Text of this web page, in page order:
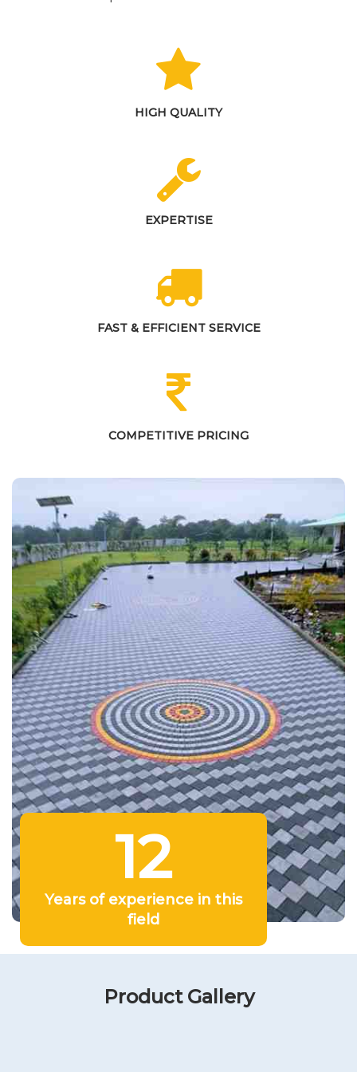
HIGH QUALITY
EXPERTISE
FAST & EFFICIENT SERVICE
COMPETITIVE PRICING
12
Years of experience in this
field
Product Gallery